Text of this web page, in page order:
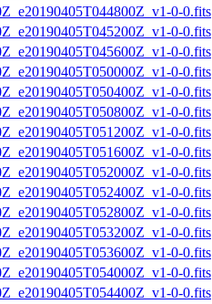
0-0.fits
0-0.fits
0-0.fits
0-0.fits
0-0.fits
0-0.fits
0-0.fits
0-0.fits
0-0.fits
0-0.fits
0-0.fits
0-0.fits
0-0.fits
0-0.fits
0-0.fits